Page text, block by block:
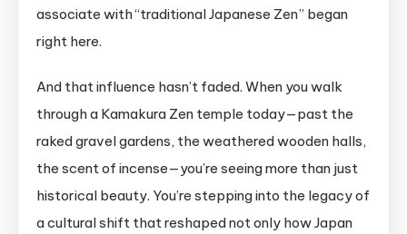
associate with “traditional Japanese Zen” began
right here.
And that influence hasn’t faded. When you walk
through a Kamakura Zen temple today—past the
raked gravel gardens, the weathered wooden halls,
the scent of incense—you’re seeing more than just
historical beauty. You’re stepping into the legacy of
a cultural shift that reshaped not only how Japan